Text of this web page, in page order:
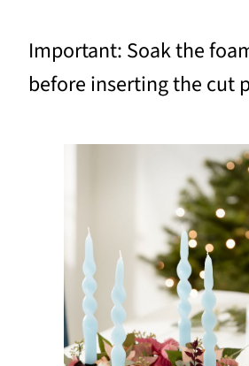
Important: Soak the
before inserting the cut